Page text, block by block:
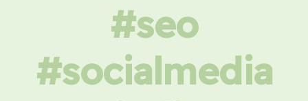
#seo
#socialmedia